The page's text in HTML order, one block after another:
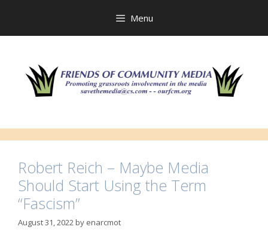
Menu
Robert Reich – Maybe Media
Should Start Using the Term
“Fascism”
August 31, 2022by enarcmot